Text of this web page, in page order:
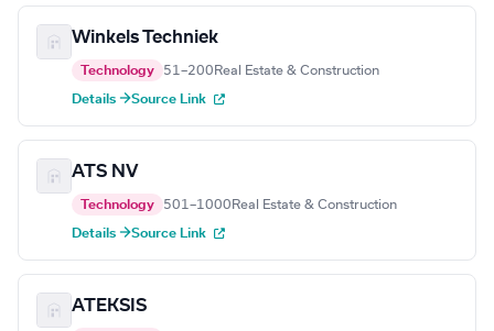
Winkels Techniek
Technology 51–200 Real Estate & Construction
Details →Source Link
ATS NV
Technology 501–1000 Real Estate & Construction
Details →Source Link
ATEKSIS